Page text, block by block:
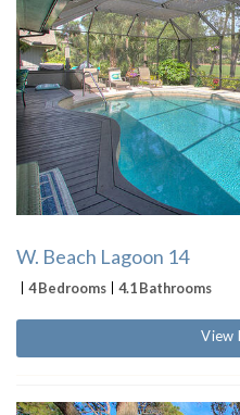
W. Beach Lagoon 14
4 Bedrooms 4.1 Bathrooms
View